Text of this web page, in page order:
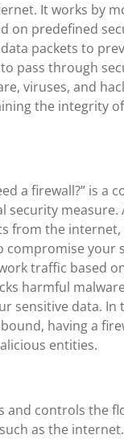
It works by
on predefined
packets to
pass through
viruses, and
the integrity
a firewall?” is a
measure.
from the internet,
compromise your
traffic based
harmful
sensitive data. In
having a
entities.
and controls the
as the